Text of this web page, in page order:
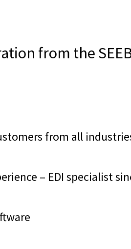
from the
from all
– EDI specialist